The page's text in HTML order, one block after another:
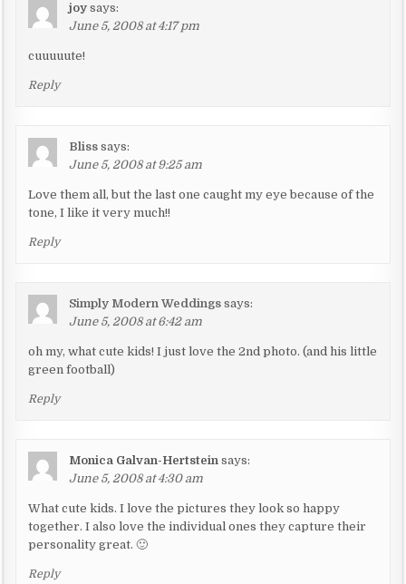
joy says:
June 5, 2008 at 4:17 pm
cuuuuute!
Reply
Bliss says:
June 5, 2008 at 9:25 am
Love them all, but the last one caught my eye because of the
tone, I like it very much!!
Reply
Simply Modern Weddings says:
June 5, 2008 at 6:42 am
oh my, what cute kids! I just love the 2nd photo. (and his little
green football)
Reply
Monica Galvan-Hertstein says:
June 5, 2008 at 4:30 am
What cute kids. I love the pictures they look so happy
together. I also love the individual ones they capture their
personality great. 🙂
Reply